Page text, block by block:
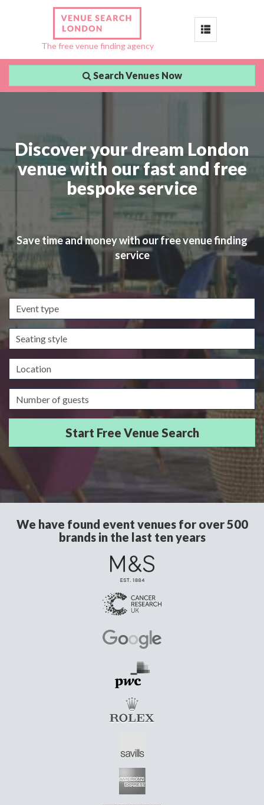
The free venue finding agency
Toggle
Search Venues Now
Discover your dream London
venue with our fast and free
bespoke service
Save time and money with our free venue finding
service
Event
type
Seating
style
Location
Guests/Delegates
We have found event venues for over 500
brands in the last ten years